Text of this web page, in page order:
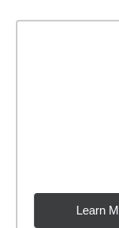
Learn